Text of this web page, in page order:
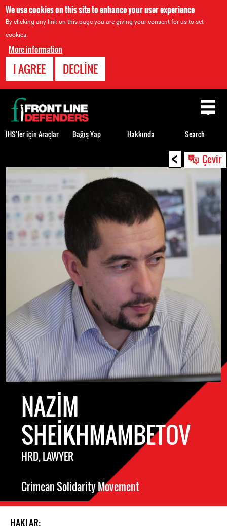
We use cookies on this site to enhance your user experience
By clicking any link on this page you are giving your consent for us to set
cookies.
More information
I AGREE DECLINE
< Çevir
to
top
NAZIM
SHEIKHMAMBETOV
HRD, LAWYER
Crimean Solidarity Movement
Back
to
top
İHS’ler için Araçlar Bağış Yap Hakkında Search